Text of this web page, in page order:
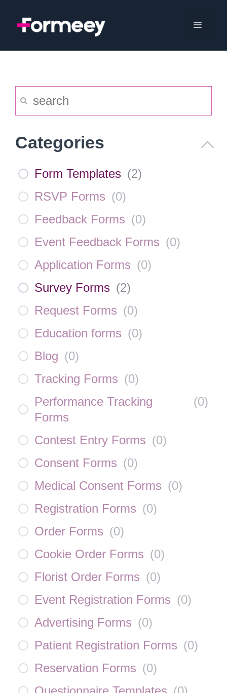
Menu
Categories
Form Templates (2)
RSVP Forms (0)
Feedback Forms (0)
Event Feedback Forms (0)
Application Forms (0)
Survey Forms (2)
Request Forms (0)
Education forms (0)
Blog (0)
Tracking Forms (0)
Performance Tracking
Forms
(0)
Contest Entry Forms (0)
Consent Forms (0)
Medical Consent Forms (0)
Registration Forms (0)
Order Forms (0)
Cookie Order Forms (0)
Florist Order Forms (0)
Event Registration Forms (0)
Advertising Forms (0)
Patient Registration Forms (0)
Reservation Forms (0)